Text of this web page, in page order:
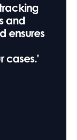
and
ensures
cases.'